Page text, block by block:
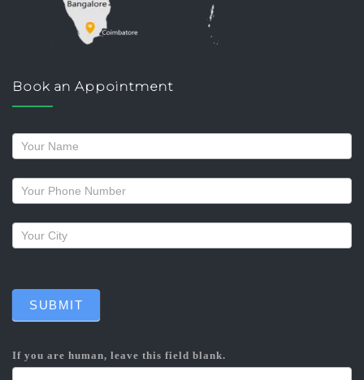
Book an Appointment
Request
a
callback
SUBMIT
If you are human, leave this field blank.